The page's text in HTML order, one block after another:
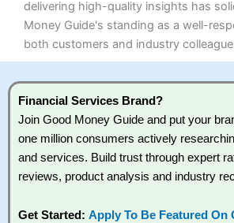
delivering high-quality insights has
Money Guide's standing as a well-
both customers and industry
Financial Services Brand?
Join Good Money Guide and put your
one million consumers actively
and services. Build trust through expert
reviews, product analysis and industry
Get Started: Apply To Be Featured On